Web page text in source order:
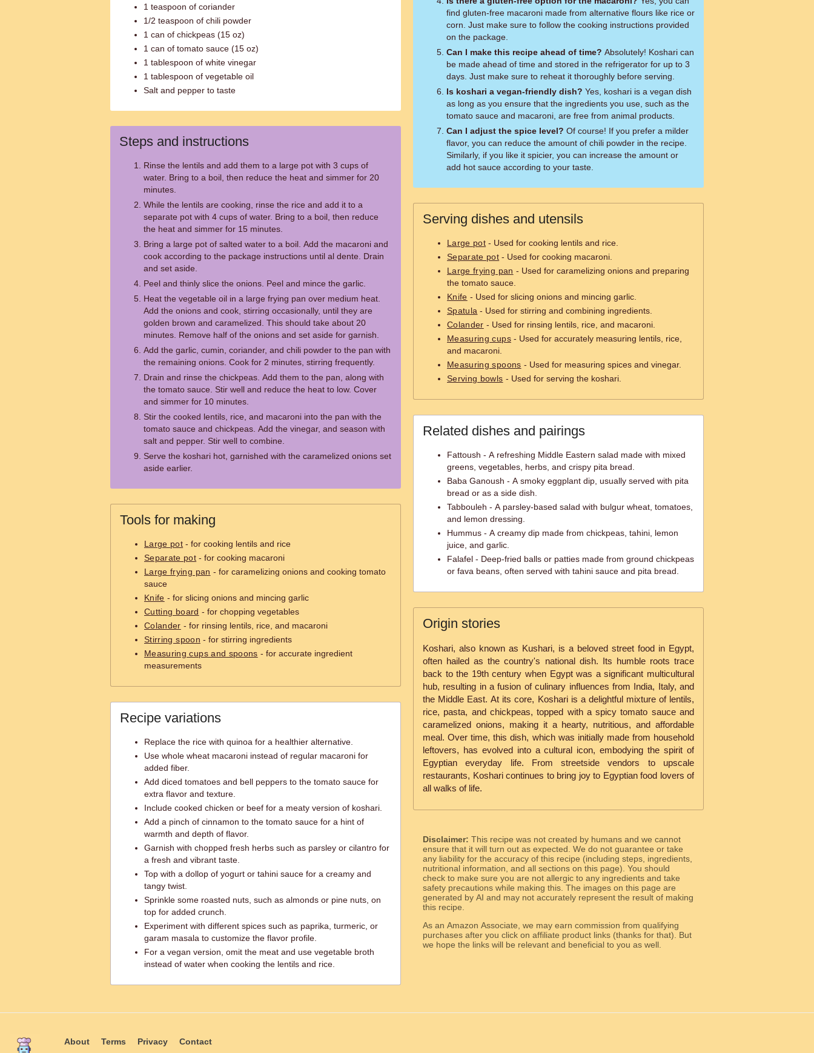
1 teaspoon of coriander
1/2 teaspoon of chili powder
1 can of chickpeas (15 oz)
1 can of tomato sauce (15 oz)
1 tablespoon of white vinegar
1 tablespoon of vegetable oil
Salt and pepper to taste
Steps and instructions
Rinse the lentils and add them to a large pot with 3 cups of
water. Bring to a boil, then reduce the heat and simmer for 20
minutes.
While the lentils are cooking, rinse the rice and add it to a
separate pot with 4 cups of water. Bring to a boil, then reduce
the heat and simmer for 15 minutes.
Bring a large pot of salted water to a boil. Add the macaroni and
cook according to the package instructions until al dente. Drain
and set aside.
Peel and thinly slice the onions. Peel and mince the garlic.
Heat the vegetable oil in a large frying pan over medium heat.
Add the onions and cook, stirring occasionally, until they are
golden brown and caramelized. This should take about 20
minutes. Remove half of the onions and set aside for garnish.
Add the garlic, cumin, coriander, and chili powder to the pan with
the remaining onions. Cook for 2 minutes, stirring frequently.
Drain and rinse the chickpeas. Add them to the pan, along with
the tomato sauce. Stir well and reduce the heat to low. Cover
and simmer for 10 minutes.
Stir the cooked lentils, rice, and macaroni into the pan with the
tomato sauce and chickpeas. Add the vinegar, and season with
salt and pepper. Stir well to combine.
Serve the koshari hot, garnished with the caramelized onions set
aside earlier.
Tools for making
Large pot - for cooking lentils and rice
Separate pot - for cooking macaroni
Large frying pan - for caramelizing onions and cooking tomato
sauce
Knife - for slicing onions and mincing garlic
Cutting board - for chopping vegetables
Colander - for rinsing lentils, rice, and macaroni
Stirring spoon - for stirring ingredients
Measuring cups and spoons - for accurate ingredient
measurements
Recipe variations
Replace the rice with quinoa for a healthier alternative.
Use whole wheat macaroni instead of regular macaroni for
added fiber.
Add diced tomatoes and bell peppers to the tomato sauce for
extra flavor and texture.
Include cooked chicken or beef for a meaty version of koshari.
Add a pinch of cinnamon to the tomato sauce for a hint of
warmth and depth of flavor.
Garnish with chopped fresh herbs such as parsley or cilantro for
a fresh and vibrant taste.
Top with a dollop of yogurt or tahini sauce for a creamy and
tangy twist.
Sprinkle some roasted nuts, such as almonds or pine nuts, on
top for added crunch.
Experiment with different spices such as paprika, turmeric, or
garam masala to customize the flavor profile.
For a vegan version, omit the meat and use vegetable broth
instead of water when cooking the lentils and rice.
find gluten-free macaroni made from alternative flours like rice or
corn. Just make sure to follow the cooking instructions provided
on the package.
Can I make this recipe ahead of time?
be made ahead of time and stored in the refrigerator for up to 3
days. Just make sure to reheat it thoroughly before serving.
Is koshari a vegan-friendly dish?
as long as you ensure that the ingredients you use, such as the
tomato sauce and macaroni, are free from animal products.
Can I adjust the spice level?
flavor, you can reduce the amount of chili powder in the recipe.
Similarly, if you like it spicier, you can increase the amount or
add hot sauce according to your taste.
Serving dishes and utensils
Large pot - Used for cooking lentils and rice.
Separate pot - Used for cooking macaroni.
Large frying pan - Used for caramelizing onions and preparing
the tomato sauce.
Knife - Used for slicing onions and mincing garlic.
Spatula - Used for stirring and combining ingredients.
Colander - Used for rinsing lentils, rice, and macaroni.
Measuring cups- Used for accurately measuring lentils, rice,
and macaroni.
Measuring spoons - Used for measuring spices and vinegar.
Serving bowls - Used for serving the koshari.
Related dishes and pairings
Fattoush - A refreshing Middle Eastern salad made with mixed
greens, vegetables, herbs, and crispy pita bread.
Baba Ganoush - A smoky eggplant dip, usually served with pita
bread or as a side dish.
Tabbouleh - A parsley-based salad with bulgur wheat, tomatoes,
and lemon dressing.
Hummus - A creamy dip made from chickpeas, tahini, lemon
juice, and garlic.
Falafel - Deep-fried balls or patties made from ground chickpeas
or fava beans, often served with tahini sauce and pita bread.
Origin stories
Koshari, also known as Kushari, is a beloved street food in Egypt,
often hailed as the country's national dish. Its humble roots trace
back to the 19th century when Egypt was a significant multicultural
hub, resulting in a fusion of culinary influences from India, Italy, and
the Middle East. At its core, Koshari is a delightful mixture of lentils,
rice, pasta, and chickpeas, topped with a spicy tomato sauce and
caramelized onions, making it a hearty, nutritious, and affordable
meal. Over time, this dish, which was initially made from household
leftovers, has evolved into a cultural icon, embodying the spirit of
Egyptian everyday life. From streetside vendors to upscale
restaurants, Koshari continues to bring joy to Egyptian food lovers of
all walks of life.
Disclaimer: This recipe was not created by humans and we cannot
ensure that it will turn out as expected. We do not guarantee or take
any liability for the accuracy of this recipe (including steps, ingredients,
nutritional information, and all sections on this page). You should
check to make sure you are not allergic to any ingredients and take
safety precautions while making this. The images on this page are
generated by AI and may not accurately represent the result of making
this recipe.
As an Amazon Associate, we may earn commission from qualifying
purchases after you click on affiliate product links (thanks for that). But
we hope the links will be relevant and beneficial to you as well.
About Terms Privacy
Contact